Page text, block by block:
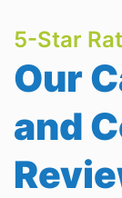
5-Star
Our
and